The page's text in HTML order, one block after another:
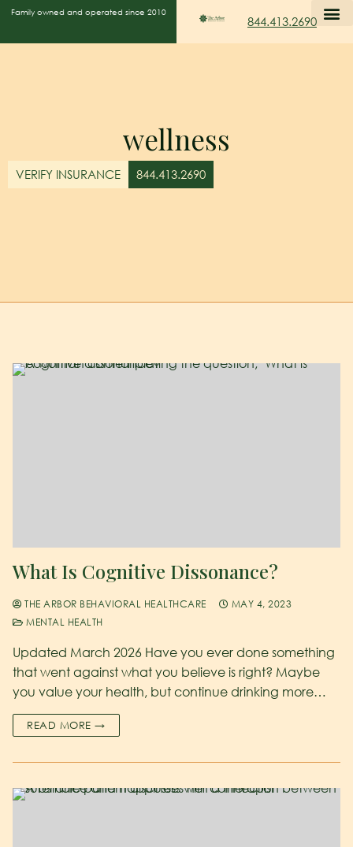
Family owned and operated since 2010
844.413.2690
wellness
VERIFY INSURANCE 844.413.2690
What Is Cognitive Dissonance?
THE ARBOR BEHAVIORAL HEALTHCARE
MAY 4, 2023
MENTAL HEALTH
Updated March 2026 Have you ever done something
that went against what you believe is right? Maybe
you value your health, but continue drinking more…
READ MORE →